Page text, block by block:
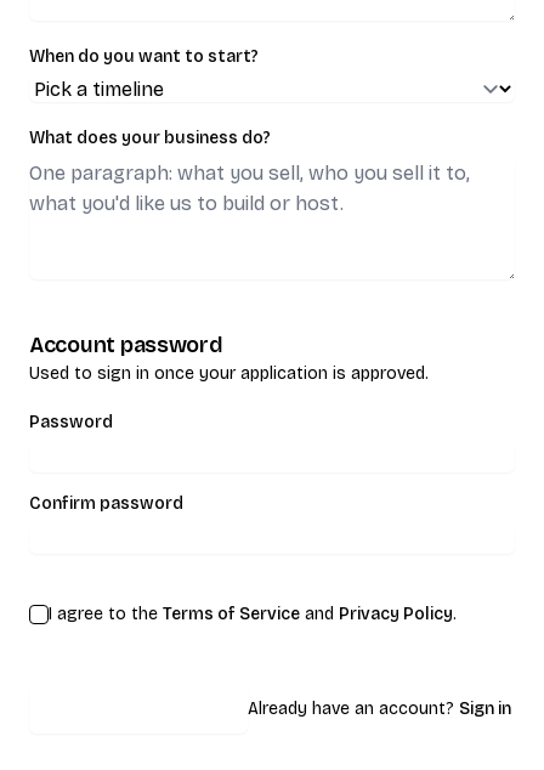
When do you want to start?
What does your business do?
Account password
Used to sign in once your application is approved.
Password
Confirm password
I agree to the Terms of Service and Privacy Policy.
Already have an account? Sign in